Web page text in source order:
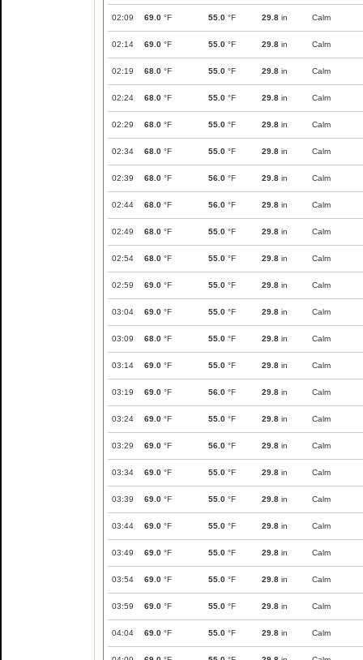
02:09 69.0 °F 55.0 °F 29.8 in Calm
02:14 69.0 °F 55.0 °F 29.8 in Calm
02:19 68.0 °F 55.0 °F 29.8 in Calm
02:24 68.0 °F 55.0 °F 29.8 in Calm
02:29 68.0 °F 55.0 °F 29.8 in Calm
02:34 68.0 °F 55.0 °F 29.8 in Calm
02:39 68.0 °F 56.0 °F 29.8 in Calm
02:44 68.0 °F 56.0 °F 29.8 in Calm
02:49 68.0 °F 55.0 °F 29.8 in Calm
02:54 68.0 °F 55.0 °F 29.8 in Calm
02:59 69.0 °F 55.0 °F 29.8 in Calm
03:04 69.0 °F 55.0 °F 29.8 in Calm
03:09 68.0 °F 55.0 °F 29.8 in Calm
03:14 69.0 °F 55.0 °F 29.8 in Calm
03:19 69.0 °F 56.0 °F 29.8 in Calm
03:24 69.0 °F 55.0 °F 29.8 in Calm
03:29 69.0 °F 56.0 °F 29.8 in Calm
03:34 69.0 °F 55.0 °F 29.8 in Calm
03:39 69.0 °F 55.0 °F 29.8 in Calm
03:44 69.0 °F 55.0 °F 29.8 in Calm
03:49 69.0 °F 55.0 °F 29.8 in Calm
03:54 69.0 °F 55.0 °F 29.8 in Calm
03:59 69.0 °F 55.0 °F 29.8 in Calm
04:04 69.0 °F 55.0 °F 29.8 in Calm